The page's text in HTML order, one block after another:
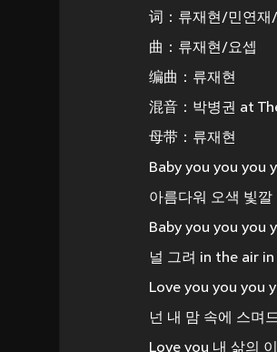
词：류재현/민연재
曲：류재현/요셉
编曲：류재현
混音：박병권 at
母带：류재현
Baby you you you
아름다워 오색 빛깔
Baby you you you
널 그려 in the air
Love you you you
넌 내 맘 속에 스며
Love you 내 삶의